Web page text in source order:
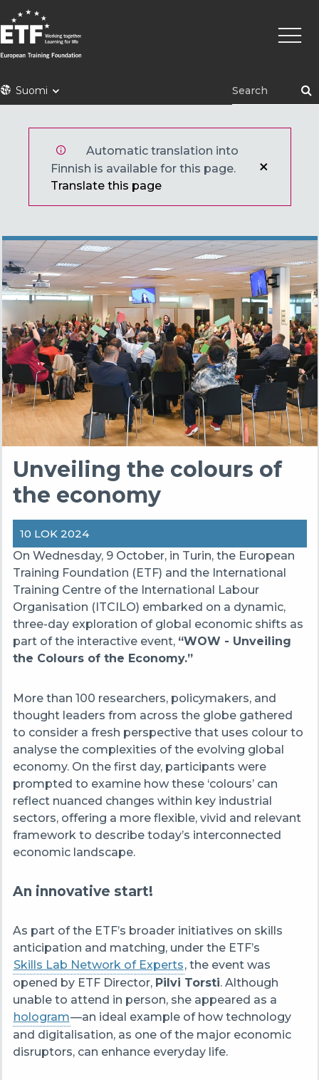
Hyppää
pääsisältöön
ETFSuomi
Automatic translation into
Finnish is available for this page.
Translate this page
Unveiling the colours of
the economy
10 LOK 2024
On Wednesday, 9 October, in Turin, the European
Training Foundation (ETF) and the International
Training Centre of the International Labour
Organisation (ITCILO) embarked on a dynamic,
three-day exploration of global economic shifts as
part of the interactive event, “WOW - Unveiling
the Colours of the Economy.”
More than 100 researchers, policymakers, and
thought leaders from across the globe gathered
to consider a fresh perspective that uses colour to
analyse the complexities of the evolving global
economy. On the first day, participants were
prompted to examine how these ‘colours’ can
reflect nuanced changes within key industrial
sectors, offering a more flexible, vivid and relevant
framework to describe today’s interconnected
economic landscape.
An innovative start!
As part of the ETF’s broader initiatives on skills
anticipation and matching, under the ETF’s
Skills Lab Network of Experts, the event was
opened by ETF Director, Pilvi Torsti. Although
unable to attend in person, she appeared as a
hologram—an ideal example of how technology
and digitalisation, as one of the major economic
disruptors, can enhance everyday life.